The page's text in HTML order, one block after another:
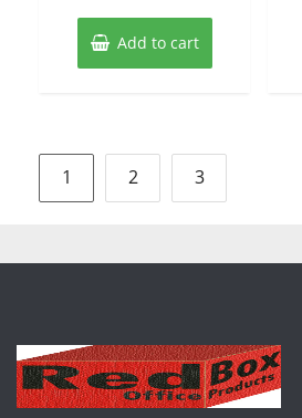
Add to cart
Posts
pagination
1 2 3